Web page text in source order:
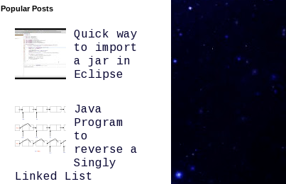
Popular Posts
Quick way
to import
a jar in
Eclipse
Java
Program
to
reverse a
Singly
Linked List